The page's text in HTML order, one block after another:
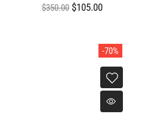
$350.00 $105.00
-70%